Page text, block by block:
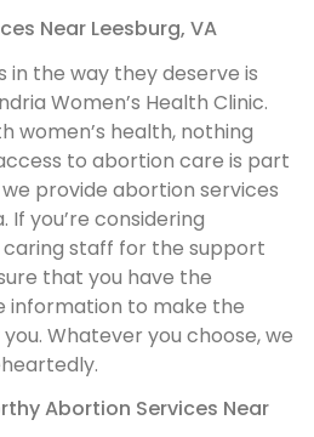
Near Leesburg, VA
the way they deserve is
Women’s Health Clinic.
women’s health, nothing
to abortion care is part
provide abortion services
If you’re considering
staff for the support
that you have the
information to make the
Whatever you choose, we
Abortion Services Near